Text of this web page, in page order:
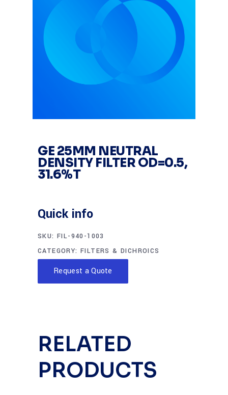
GE 25MM NEUTRAL
DENSITY FILTER OD=0.5,
31.6%T
Quick info
SKU: FIL-940-1003
CATEGORY:FILTERS & DICHROICS
Request a Quote
RELATED
PRODUCTS